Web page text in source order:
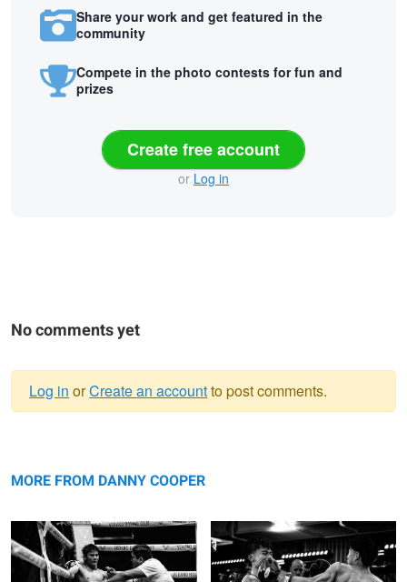
Share your work and get featured in the
community
Compete in the photo contests for fun and
prizes
Create free account
or Log in
No comments yet
message
Log in orCreate an accountto post comments.
MORE FROM DANNY COOPER